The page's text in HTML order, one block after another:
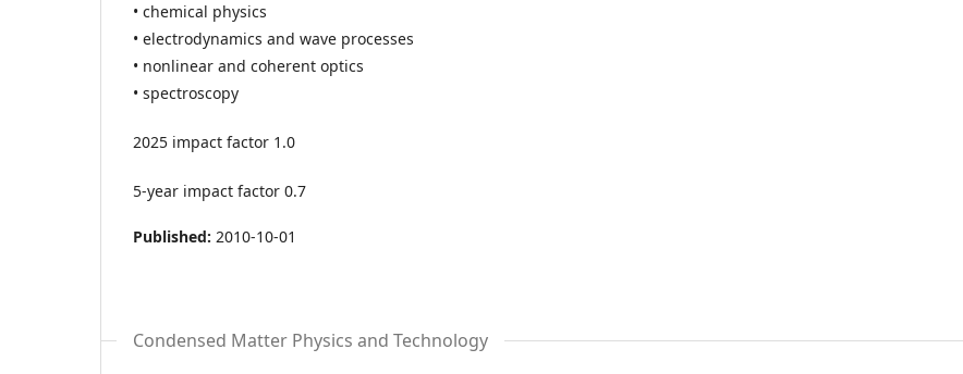
• chemical physics
• electrodynamics and wave processes
• nonlinear and coherent optics
• spectroscopy
2025 impact factor 1.0
5-year impact factor 0.7
Published: 2010-10-01
Condensed Matter Physics and Technology